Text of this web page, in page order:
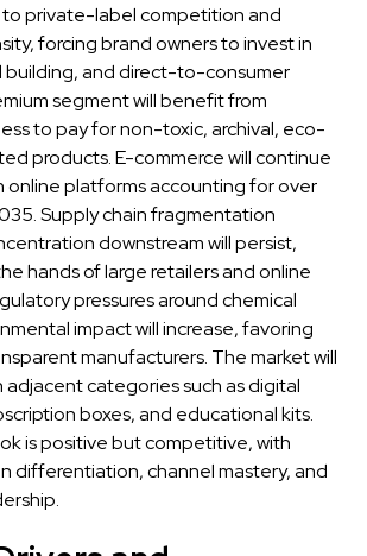
private-label competition and
forcing brand owners to invest in
building, and direct-to-consumer
segment will benefit from
to pay for non-toxic, archival, eco-
products. E-commerce will continue
online platforms accounting for over
Supply chain fragmentation
downstream will persist,
hands of large retailers and online
pressures around chemical
impact will increase, favoring
manufacturers. The market will
adjacent categories such as digital
boxes, and educational kits.
is positive but competitive, with
differentiation, channel mastery, and